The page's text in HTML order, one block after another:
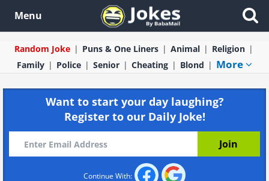
Menu
Random Joke Puns & One Liners Animal
Religion
Family
Police Senior Cheating Blond More
Want to start your day laughing?
Register to our Daily Joke!
Continue With: